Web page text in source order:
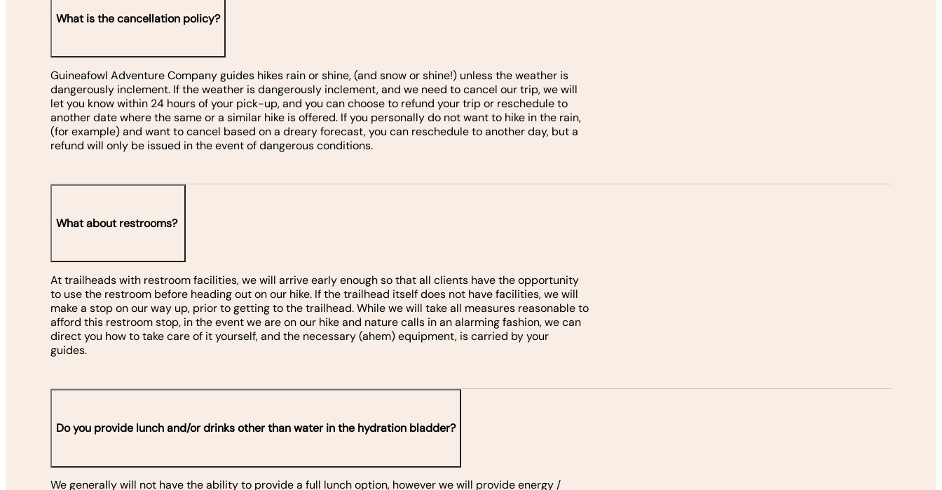
What is the cancellation policy?
Guineafowl Adventure Company guides hikes rain or shine, (and snow or shine!) unless the weather is
dangerously inclement. If the weather is dangerously inclement, and we need to cancel our trip, we will
let you know within 24 hours of your pick-up, and you can choose to refund your trip or reschedule to
another date where the same or a similar hike is offered. If you personally do not want to hike in the rain,
(for example) and want to cancel based on a dreary forecast, you can reschedule to another day, but a
refund will only be issued in the event of dangerous conditions.
What about restrooms?
At trailheads with restroom facilities, we will arrive early enough so that all clients have the opportunity
to use the restroom before heading out on our hike. If the trailhead itself does not have facilities, we will
make a stop on our way up, prior to getting to the trailhead. While we will take all measures reasonable to
afford this restroom stop, in the event we are on our hike and nature calls in an alarming fashion, we can
direct you how to take care of it yourself, and the necessary (ahem) equipment, is carried by your
guides.
Do you provide lunch and/or drinks other than water in the hydration bladder?
We generally will not have the ability to provide a full lunch option, however we will provide energy /